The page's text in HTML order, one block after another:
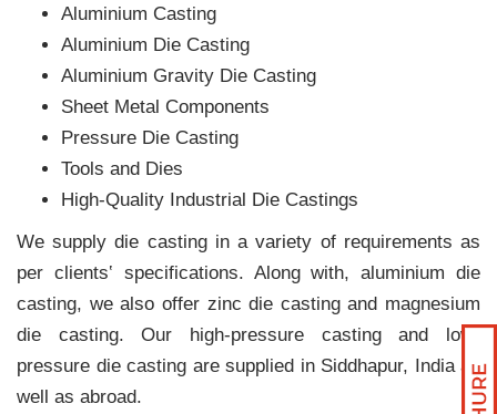
Aluminium Casting
Aluminium Die Casting
Aluminium Gravity Die Casting
Sheet Metal Components
Pressure Die Casting
Tools and Dies
High-Quality Industrial Die Castings
We supply die casting in a variety of requirements as
per clients‛ specifications. Along with, aluminium die
casting, we also offer zinc die casting and magnesium
die casting. Our high-pressure casting and low-
pressure die casting are supplied in Siddhapur, India as
well as abroad.